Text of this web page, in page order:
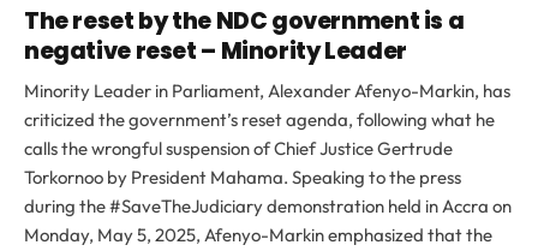
The reset by the NDC government is a
negative reset – Minority Leader
Minority Leader in Parliament, Alexander Afenyo-Markin, has
criticized the government’s reset agenda, following what he
calls the wrongful suspension of Chief Justice Gertrude
Torkornoo by President Mahama. Speaking to the press
during the #SaveTheJudiciary demonstration held in Accra on
Monday, May 5, 2025, Afenyo-Markin emphasized that the